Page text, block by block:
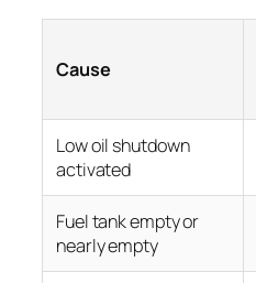
Cause
Low oil shutdown
activated
Fuel tank empty or
nearly empty